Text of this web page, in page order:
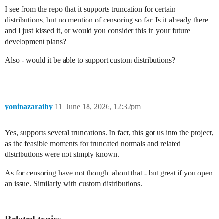
I see from the repo that it supports truncation for certain
distributions, but no mention of censoring so far. Is it already there
and I just kissed it, or would you consider this in your future
development plans?
Also - would it be able to support custom distributions?
yoninazarathy June 18, 2026, 12:32pm
11
Yes, supports several truncations. In fact, this got us into the project,
as the feasible moments for truncated normals and related
distributions were not simply known.
As for censoring have not thought about that - but great if you open
an issue. Similarly with custom distributions.